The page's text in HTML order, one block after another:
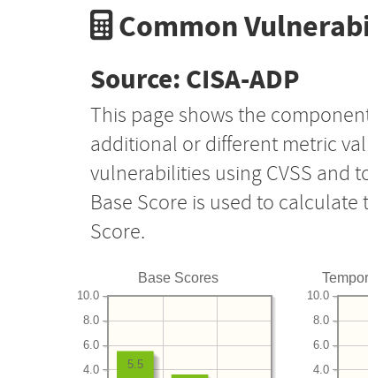
Common
Source: CISA-ADP
This page shows the
additional or different metric
vulnerabilities using CVSS and
Base Score is used to
Score.
Base Scores
4.0
6.0
8.0
10.0
5.5 4.0
6.0
8.0
10.0